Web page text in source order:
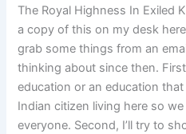
The Royal Highness In Exiled
a copy of this on my desk
grab some things from an
thinking about since then.
education or an education
Indian citizen living here so
everyone. Second, I’ll try to